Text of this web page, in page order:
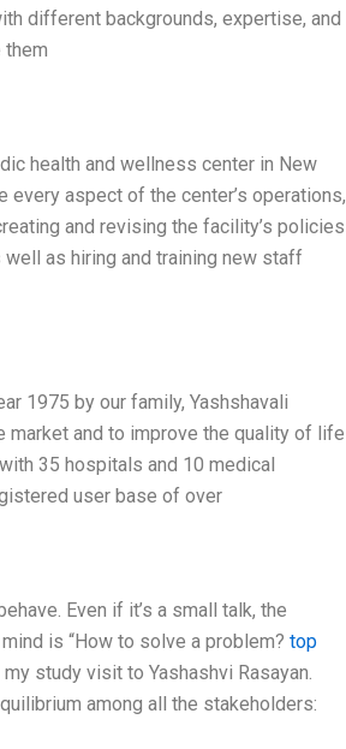
different backgrounds, expertise, and
them
health and wellness center in New
every aspect of the center’s operations,
and revising the facility’s policies
as hiring and training new staff
1975 by our family, Yashshavali
market and to improve the quality of life
35 hospitals and 10 medical
user base of over
Even if it’s a small talk, the
is “How to solve a problem?top
study visit to Yashashvi Rasayan.
among all the stakeholders: